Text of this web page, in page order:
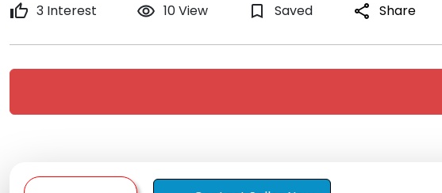
thumb_up 3 Interest remove_red_eye 10 View bookmark_border Saved share Share